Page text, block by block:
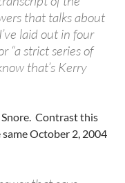
that talks about
laid out in four
“a strict series of
that’s Kerry
Contrast this
October 2, 2004